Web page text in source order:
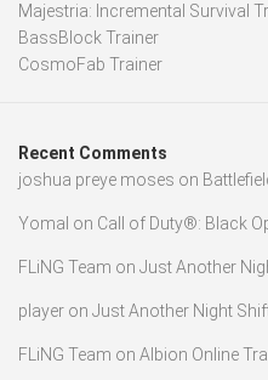
Majestria: Incremental Survival
BassBlock Trainer
CosmoFab Trainer
Recent Comments
joshua preye moses on
Yomal on Call of Duty®: Black
FLiNG Team on Just Another
player on Just Another Night
FLiNG Team on Albion Online